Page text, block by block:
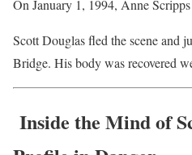
On January 1, 1994, Anne
Scott Douglas fled the scene and
Bridge. His body was recovered
Inside the Mind of